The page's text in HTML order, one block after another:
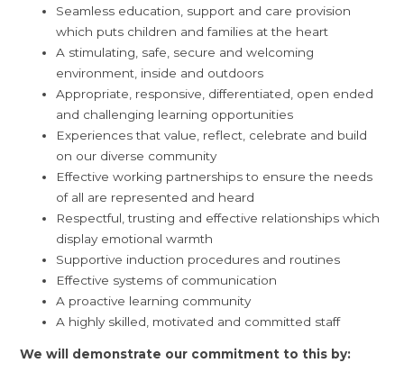
Seamless education, support and care provision
which puts children and families at the heart
A stimulating, safe, secure and welcoming
environment, inside and outdoors
Appropriate, responsive, differentiated, open ended
and challenging learning opportunities
Experiences that value, reflect, celebrate and build
on our diverse community
Effective working partnerships to ensure the needs
of all are represented and heard
Respectful, trusting and effective relationships which
display emotional warmth
Supportive induction procedures and routines
Effective systems of communication
A proactive learning community
A highly skilled, motivated and committed staff
We will demonstrate our commitment to this by: